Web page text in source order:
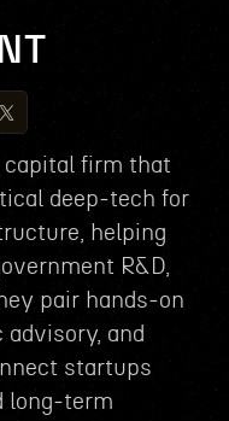
capital firm that
deep‑tech for
helping
R&D,
pair hands‑on
and
startups
long‑term